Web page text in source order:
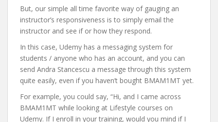
But, our simple all time favorite way of gauging an
instructor’s responsiveness is to simply email the
instructor and see if or how they respond.
In this case, Udemy has a messaging system for
students / anyone who has an account, and you can
send Andra Stancescu a message through this system
quite easily, even if you haven’t bought BMAM1MT yet.
For example, you could say, “Hi, and I came across
BMAM1MT while looking at Lifestyle courses on
Udemy. If I enroll in your training, would you mind if I